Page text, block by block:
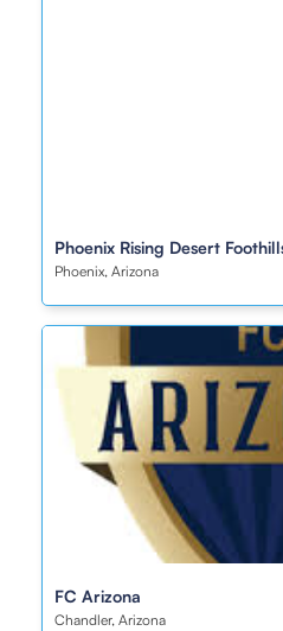
Phoenix Rising Desert
Phoenix, Arizona
FC Arizona
Chandler, Arizona